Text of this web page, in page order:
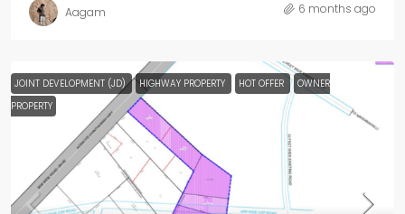
Aagam 6 months ago
JOINT DEVELOPMENT (JD) HIGHWAY PROPERTY HOT OFFER
OWNER
PROPERTY